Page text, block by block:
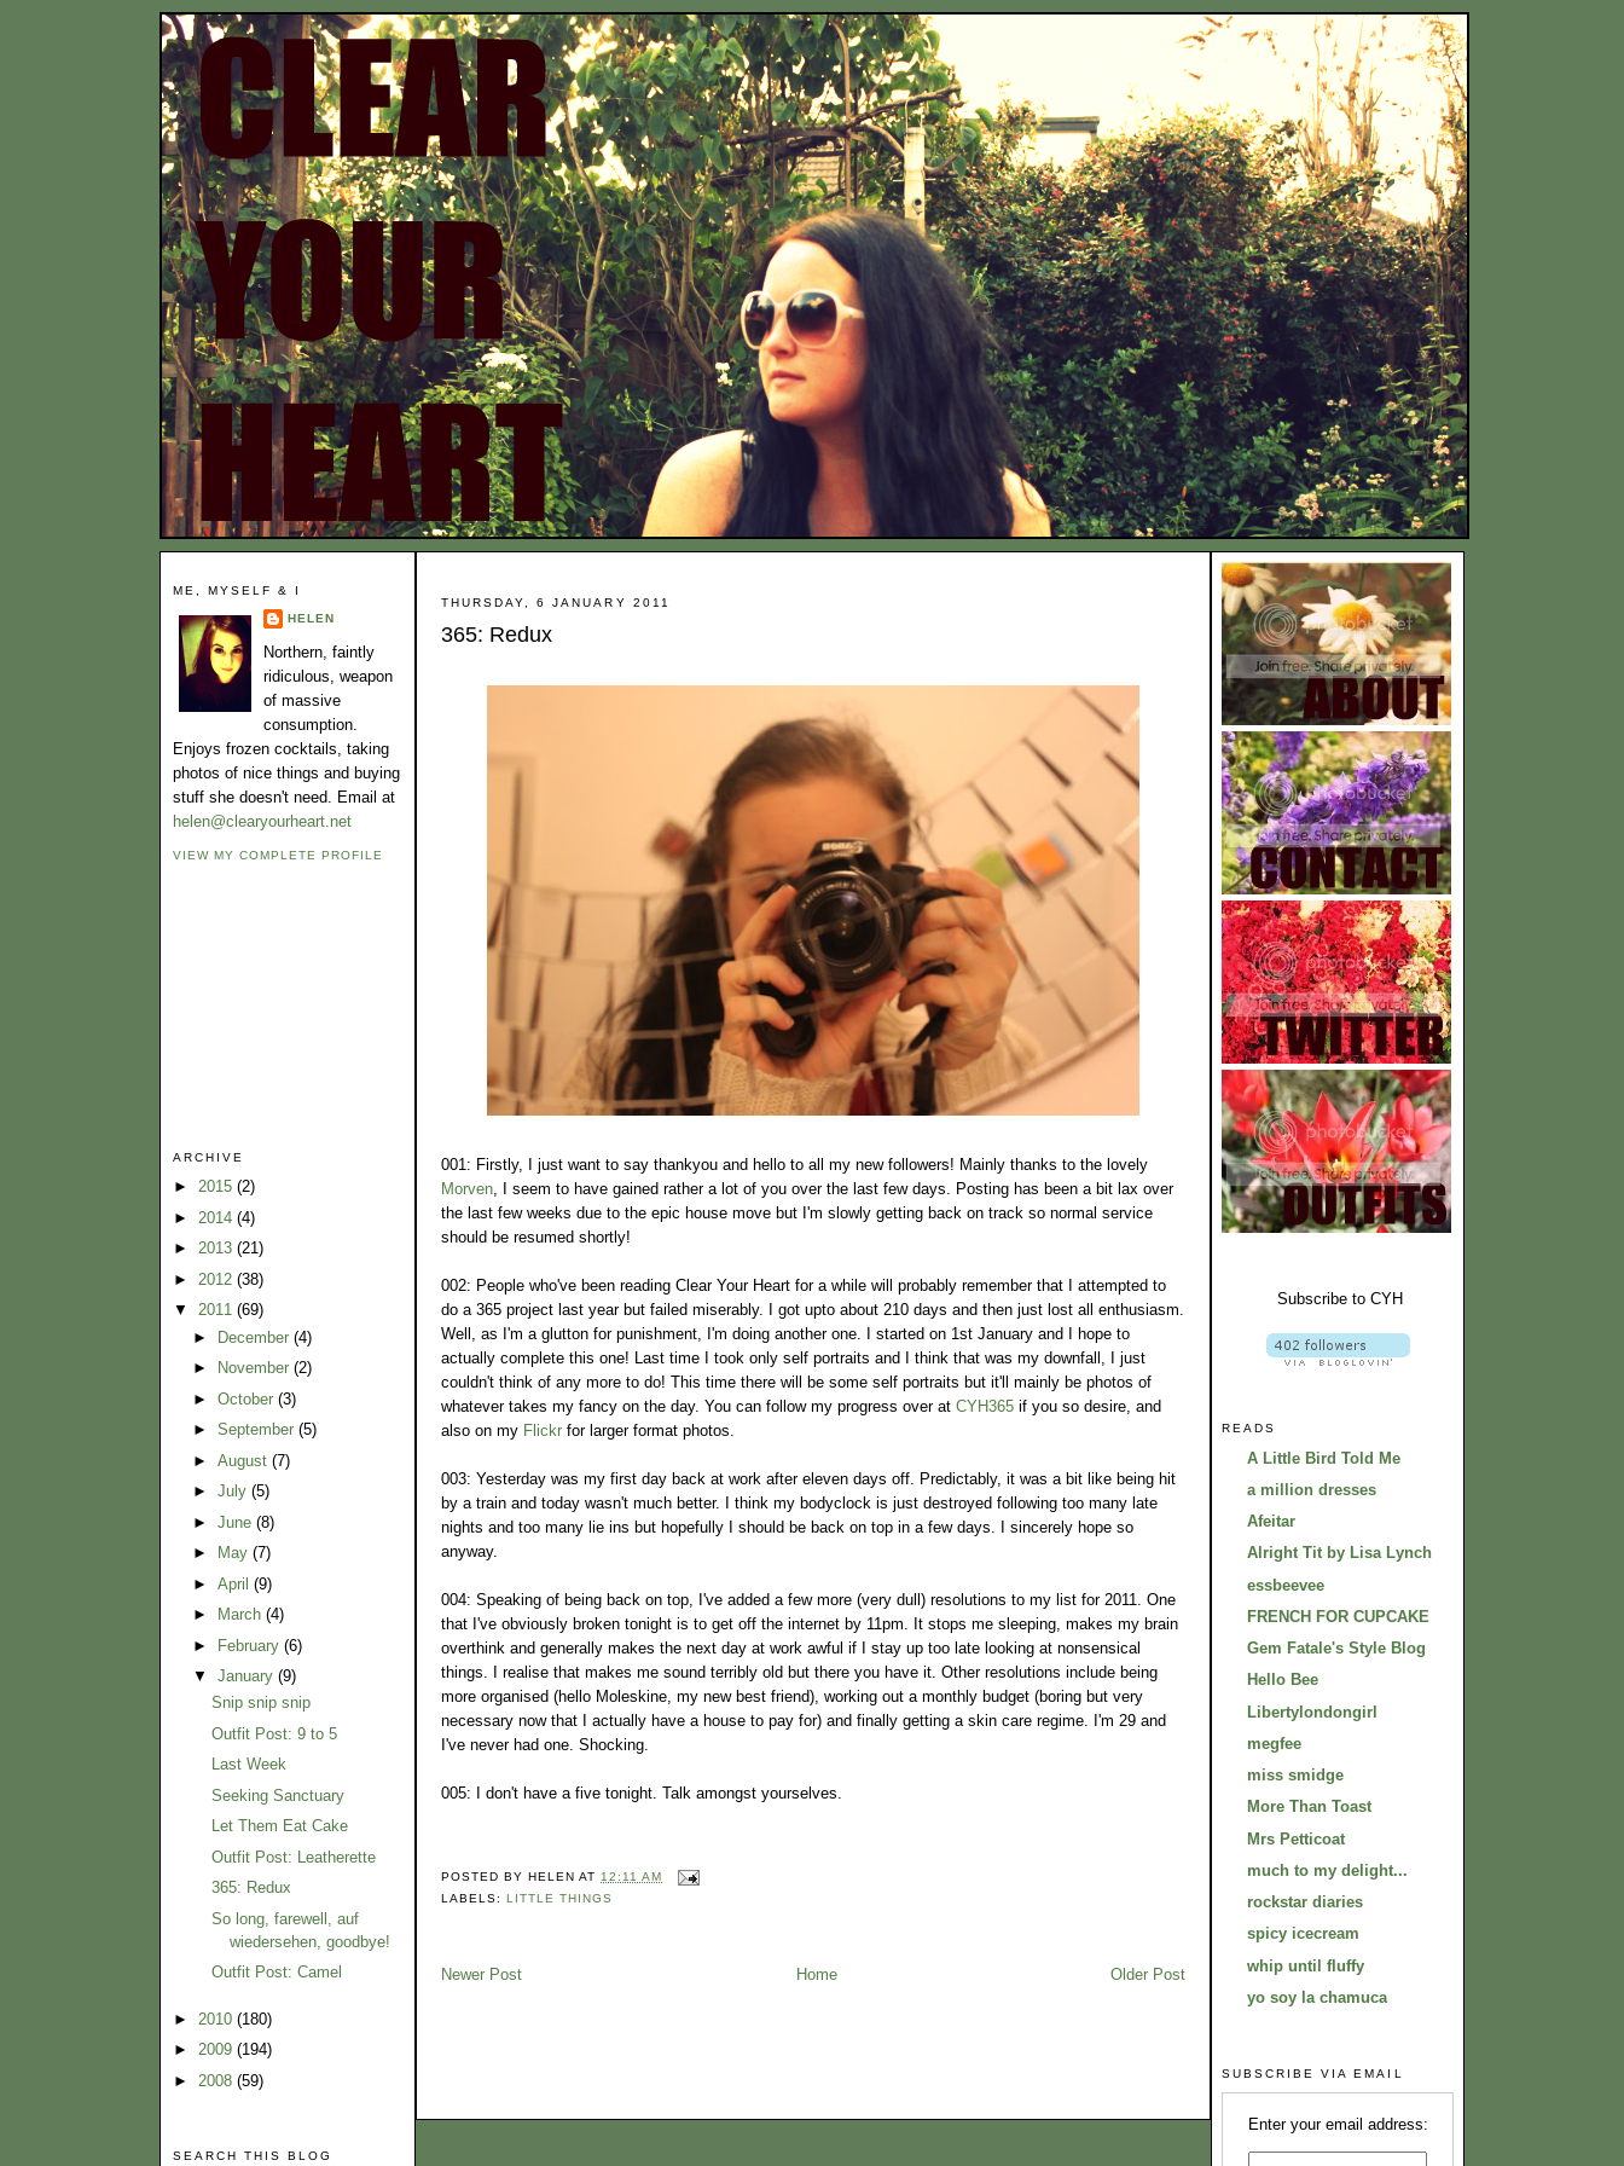
ME, MYSELF & I
HELEN
Northern, faintly
ridiculous, weapon
of massive
consumption.
Enjoys frozen cocktails, taking
photos of nice things and buying
stuff she doesn't need. Email at
helen@clearyourheart.net
VIEW MY COMPLETE PROFILE
ARCHIVE
► 2015 (2)
► 2014 (4)
► 2013 (21)
► 2012 (38)
▼ 2011 (69)
► December (4)
►
November (2)
► October (3)
► September (5)
► August (7)
► July (5)
► June (8)
►
May (7)
► April (9)
►
March (4)
► February (6)
▼ January (9)
Snip snip snip
Outfit Post: 9 to 5
Last Week
Seeking Sanctuary
Let Them Eat Cake
Outfit Post: Leatherette
365: Redux
So long, farewell, auf
wiedersehen, goodbye!
Outfit Post: Camel
► 2010 (180)
► 2009 (194)
► 2008 (59)
SEARCH THIS BLOG
THURSDAY, 6 JANUARY 2011
365: Redux
001: Firstly, I just want to say thankyou and hello to all my new followers! Mainly thanks to the lovely
Morven , I seem to have gained rather a lot of you over the last few days. Posting has been a bit lax over
the last few weeks due to the epic house move but I'm slowly getting back on track so normal service
should be resumed shortly!
002: People who've been reading Clear Your Heart for a while will probably remember that I attempted to
do a 365 project last year but failed miserably. I got upto about 210 days and then just lost all enthusiasm.
Well, as I'm a glutton for punishment, I'm doing another one. I started on 1st January and I hope to
actually complete this one! Last time I took only self portraits and I think that was my downfall, I just
couldn't think of any more to do! This time there will be some self portraits but it'll mainly be photos of
whatever takes my fancy on the day. You can follow my progress over at CYH365 if you so desire, and
also on my Flickr for larger format photos.
003: Yesterday was my first day back at work after eleven days off. Predictably, it was a bit like being hit
by a train and today wasn't much better. I think my bodyclock is just destroyed following too many late
nights and too many lie ins but hopefully I should be back on top in a few days. I sincerely hope so
anyway.
004: Speaking of being back on top, I've added a few more (very dull) resolutions to my list for 2011. One
that I've obviously broken tonight is to get off the internet by 11pm. It stops me sleeping, makes my brain
overthink and generally makes the next day at work awful if I stay up too late looking at nonsensical
things. I realise that makes me sound terribly old but there you have it. Other resolutions include being
more organised (hello Moleskine, my new best friend), working out a monthly budget (boring but very
necessary now that I actually have a house to pay for) and finally getting a skin care regime. I'm 29 and
I've never had one. Shocking.
005: I don't have a five tonight. Talk amongst yourselves.
POSTED BY HELEN AT12:11 AM
LABELS: LITTLE THINGS
Newer Post Older Post
Home
Subscribe to CYH
READS
A Little Bird Told Me
a million dresses
Afeitar
Alright Tit by Lisa Lynch
essbeevee
FRENCH FOR CUPCAKE
Gem Fatale's Style Blog
Hello Bee
Libertylondongirl
megfee
miss smidge
More Than Toast
Mrs Petticoat
much to my delight...
rockstar diaries
spicy icecream
whip until fluffy
yo soy la chamuca
SUBSCRIBE VIA EMAIL
Enter your email address: